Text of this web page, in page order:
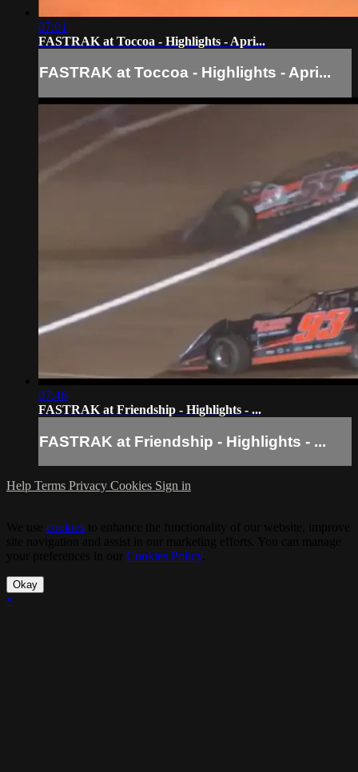
07:01
FASTRAK at Toccoa - Highlights - Apri...
FASTRAK at Toccoa - Highlights - Apri...
07:46
FASTRAK at Friendship - Highlights - ...
FASTRAK at Friendship - Highlights - ...
Help Terms Privacy Cookies Sign in
cookies
Cookies Policy.
Okay
×